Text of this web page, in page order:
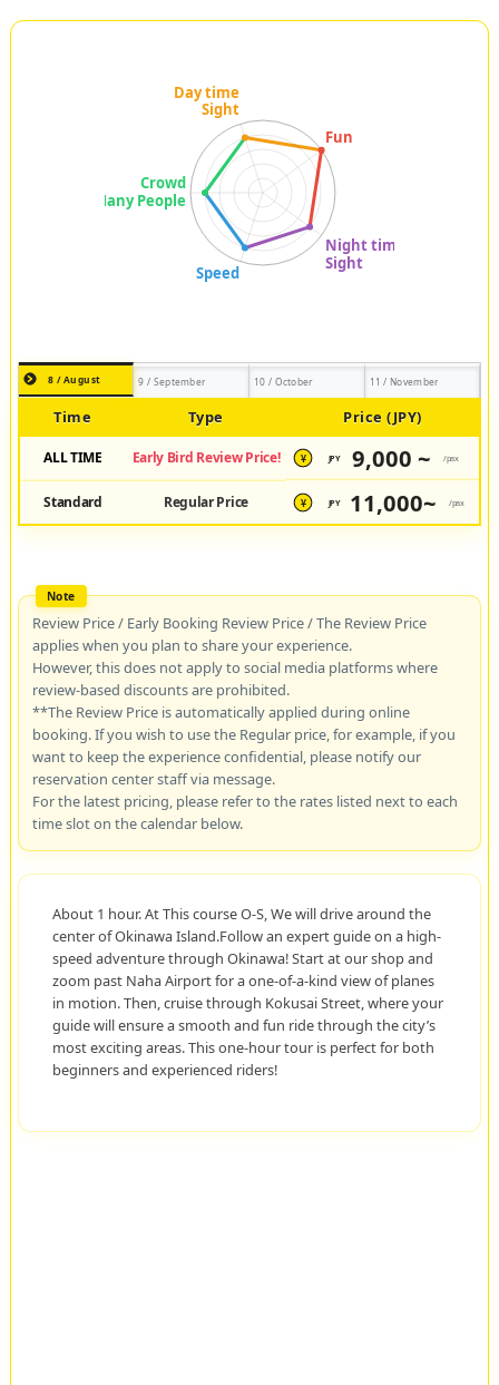
8 / August 9 / September 10 / October 11 / November
Time Type Price (JPY)
ALL TIME Early Bird Review Price! ¥ JPY 9,000 ~ /pax
Standard Regular Price ¥ JPY 11,000~ /pax
Review Price / Early Booking Review Price / The Review Price
applies when you plan to share your experience.
However, this does not apply to social media platforms where
review-based discounts are prohibited.
**The Review Price is automatically applied during online
booking. If you wish to use the Regular price, for example, if you
want to keep the experience confidential, please notify our
reservation center staff via message.
For the latest pricing, please refer to the rates listed next to each
time slot on the calendar below.
About 1 hour. At This course O-S, We will drive around the
center of Okinawa Island.Follow an expert guide on a high-
speed adventure through Okinawa! Start at our shop and
zoom past Naha Airport for a one-of-a-kind view of planes
in motion. Then, cruise through Kokusai Street, where your
guide will ensure a smooth and fun ride through the city’s
most exciting areas. This one-hour tour is perfect for both
beginners and experienced riders!